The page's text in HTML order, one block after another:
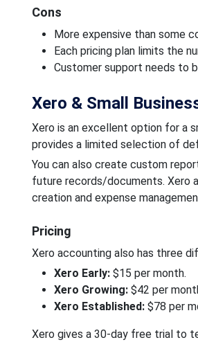
Cons
More expensive than some
Each pricing plan limits the
Customer support needs to
Xero & Small
Xero is an excellent option for a
provides a limited selection of
You can also create custom
future records/documents. Xero
creation and expense
Pricing
Xero accounting also has three
Xero Early:$15 per month.
Xero Growing:$42 per
Xero Established:$78 per
Xero gives a 30-day free trial to